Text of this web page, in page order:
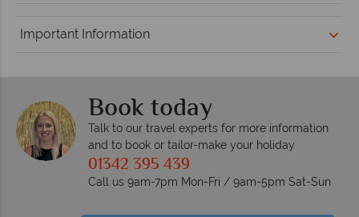
Important Information
Book today
Talk to our travel experts for more information
and to book or tailor-make your holiday
01342 395 439
Call us 9am-7pm Mon-Fri / 9am-5pm Sat-Sun